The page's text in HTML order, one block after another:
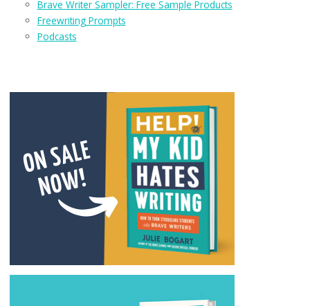
Brave Writer Sampler: Free Sample Products
Freewriting Prompts
Podcasts